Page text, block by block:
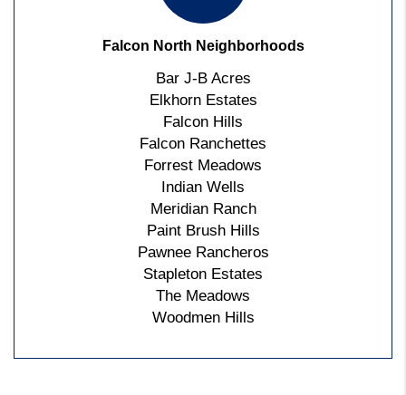
Falcon North Neighborhoods
Bar J-B Acres
Elkhorn Estates
Falcon Hills
Falcon Ranchettes
Forrest Meadows
Indian Wells
Meridian Ranch
Paint Brush Hills
Pawnee Rancheros
Stapleton Estates
The Meadows
Woodmen Hills